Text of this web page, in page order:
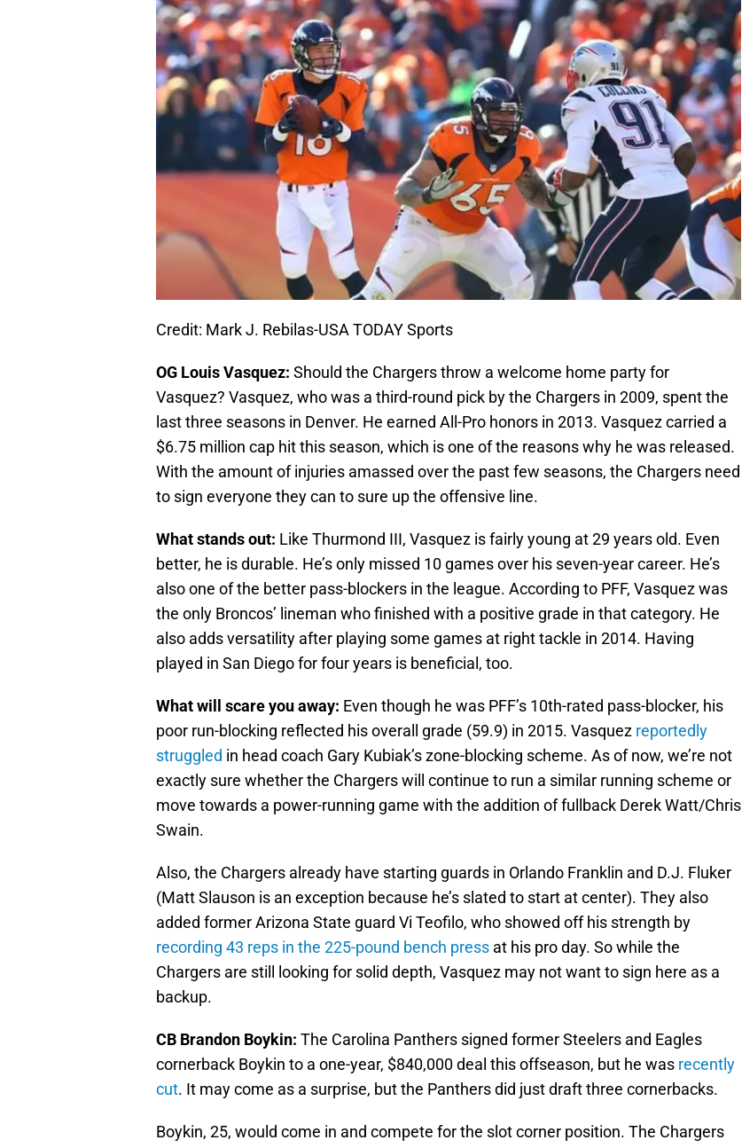
Credit: Mark J. Rebilas-USA TODAY Sports
OG Louis Vasquez: Should the Chargers throw a welcome home party for
Vasquez? Vasquez, who was a third-round pick by the Chargers in 2009, spent the
last three seasons in Denver. He earned All-Pro honors in 2013. Vasquez carried a
$6.75 million cap hit this season, which is one of the reasons why he was released.
With the amount of injuries amassed over the past few seasons, the Chargers need
to sign everyone they can to sure up the offensive line.
What stands out: Like Thurmond III, Vasquez is fairly young at 29 years old. Even
better, he is durable. He’s only missed 10 games over his seven-year career. He’s
also one of the better pass-blockers in the league. According to PFF, Vasquez was
the only Broncos’ lineman who finished with a positive grade in that category. He
also adds versatility after playing some games at right tackle in 2014. Having
played in San Diego for four years is beneficial, too.
What will scare you away: Even though he was PFF’s 10th-rated pass-blocker, his
poor run-blocking reflected his overall grade (59.9) in 2015. Vasquez reportedly
struggled in head coach Gary Kubiak’s zone-blocking scheme. As of now, we’re not
exactly sure whether the Chargers will continue to run a similar running scheme or
move towards a power-running game with the addition of fullback Derek Watt/Chris
Swain.
Also, the Chargers already have starting guards in Orlando Franklin and D.J. Fluker
(Matt Slauson is an exception because he’s slated to start at center). They also
added former Arizona State guard Vi Teofilo, who showed off his strength by
recording 43 reps in the 225-pound bench press at his pro day. So while the
Chargers are still looking for solid depth, Vasquez may not want to sign here as a
backup.
CB Brandon Boykin: The Carolina Panthers signed former Steelers and Eagles
cornerback Boykin to a one-year, $840,000 deal this offseason, but he was recently
cut. It may come as a surprise, but the Panthers did just draft three cornerbacks.
Boykin, 25, would come in and compete for the slot corner position. The Chargers